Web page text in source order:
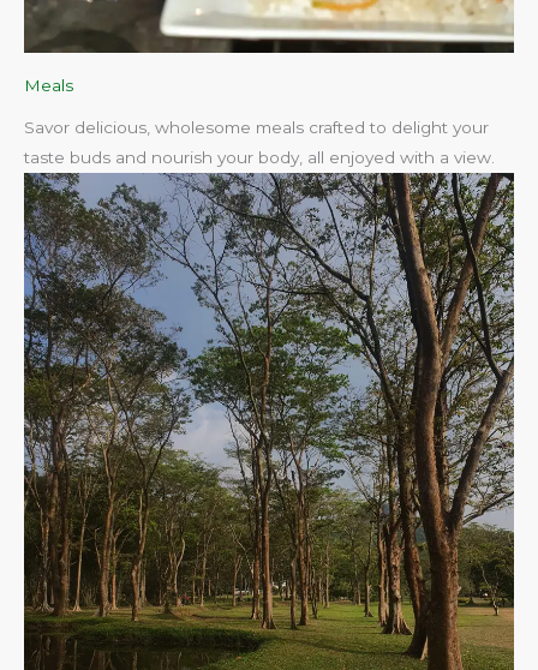
Meals
Savor delicious, wholesome meals crafted to delight your
taste buds and nourish your body, all enjoyed with a view.